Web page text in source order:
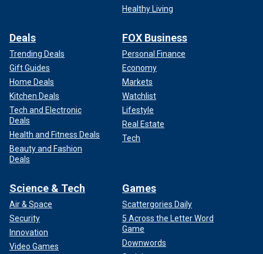
Healthy Living
Deals
Trending Deals
Gift Guides
Home Deals
Kitchen Deals
Tech and Electronic
Deals
Health and Fitness Deals
Beauty and Fashion
Deals
FOX Business
Personal Finance
Economy
Markets
Watchlist
Lifestyle
Real Estate
Tech
Science & Tech
Air & Space
Security
Innovation
Video Games
Games
Scattergories Daily
5 Across the Letter Word
Game
Downwords